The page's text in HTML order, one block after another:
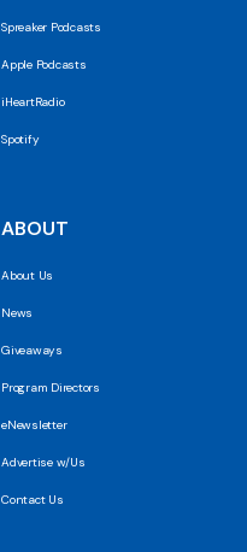
Spreaker Podcasts
Apple Podcasts
iHeartRadio
Spotify
ABOUT
About Us
News
Giveaways
Program Directors
eNewsletter
Advertise w/Us
Contact Us